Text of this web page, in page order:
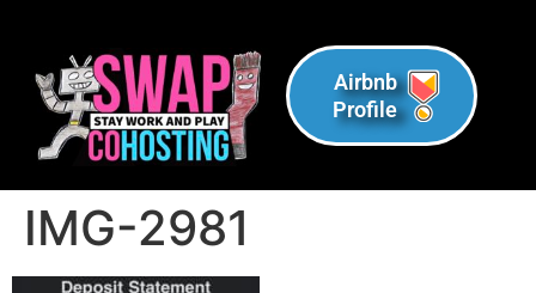
Airbnb
Profile
IMG-2981